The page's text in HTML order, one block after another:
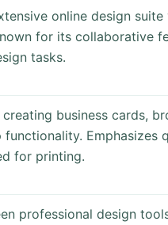
online design
for its collaborative
tasks.
business cards,
Emphasizes
for printing.
professional design